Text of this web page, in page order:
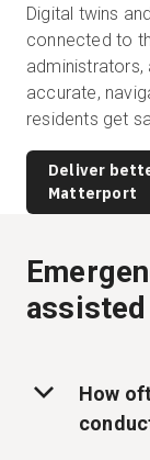
Digital twins
connected to
administrators,
accurate,
residents get
Deliver
Matterport
How